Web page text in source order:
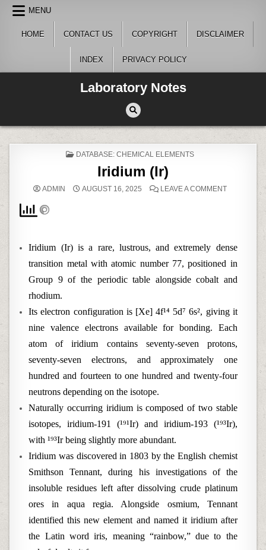
Skip
content
MENU
HOME CONTACT US COPYRIGHT DISCLAIMER
INDEX PRIVACY POLICY
Laboratory Notes
POSTED
DATABASE: CHEMICAL ELEMENTS
Iridium (Ir)
ADMIN AUGUST 16, 2025 LEAVE A COMMENTON
Iridium (Ir) is a rare, lustrous, and extremely dense
transition metal with atomic number 77, positioned in
Group 9 of the periodic table alongside cobalt and
rhodium.
Its electron configuration is [Xe] 4f¹⁴ 5d⁷ 6s², giving it
nine valence electrons available for bonding. Each
atom of iridium contains seventy-seven protons,
seventy-seven electrons, and approximately one
hundred and fourteen to one hundred and twenty-four
neutrons depending on the isotope.
Naturally occurring iridium is composed of two stable
isotopes, iridium-191 (¹⁹¹Ir) and iridium-193 (¹⁹³Ir),
with ¹⁹³Ir being slightly more abundant.
Iridium was discovered in 1803 by the English chemist
Smithson Tennant, during his investigations of the
insoluble residues left after dissolving crude platinum
ores in aqua regia. Alongside osmium, Tennant
identified this new element and named it iridium after
the Latin word iris, meaning “rainbow,” due to the